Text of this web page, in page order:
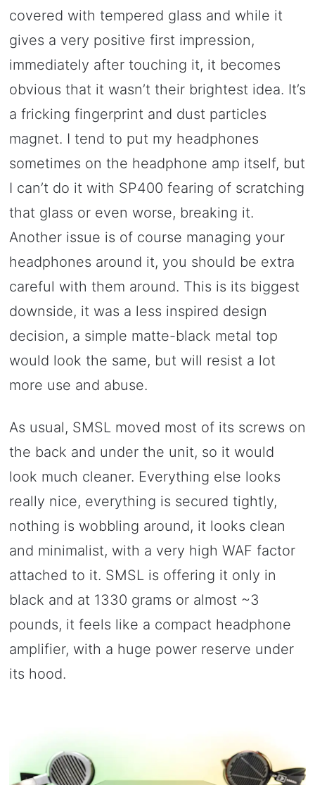
covered with tempered glass and while it
gives a very positive first impression,
immediately after touching it, it becomes
obvious that it wasn’t their brightest idea. It’s
a fricking fingerprint and dust particles
magnet. I tend to put my headphones
sometimes on the headphone amp itself, but
I can’t do it with SP400 fearing of scratching
that glass or even worse, breaking it.
Another issue is of course managing your
headphones around it, you should be extra
careful with them around. This is its biggest
downside, it was a less inspired design
decision, a simple matte-black metal top
would look the same, but will resist a lot
more use and abuse.
As usual, SMSL moved most of its screws on
the back and under the unit, so it would
look much cleaner. Everything else looks
really nice, everything is secured tightly,
nothing is wobbling around, it looks clean
and minimalist, with a very high WAF factor
attached to it. SMSL is offering it only in
black and at 1330 grams or almost ~3
pounds, it feels like a compact headphone
amplifier, with a huge power reserve under
its hood.